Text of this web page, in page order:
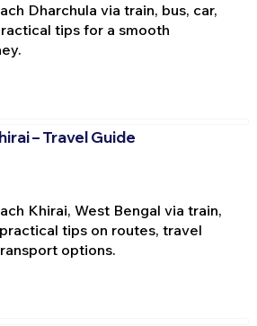
Dharchula via train, bus, car,
tips for a smooth
– Travel Guide
Khirai, West Bengal via train,
tips on routes, travel
options.